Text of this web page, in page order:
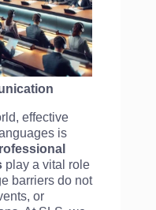
effective
is
play a vital role
barriers do not
or